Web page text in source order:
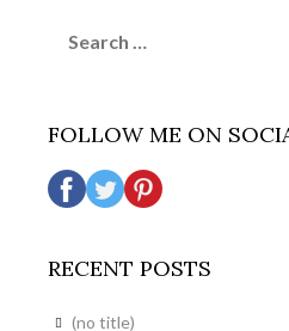
for:
FOLLOW ME ON
RECENT POSTS
(no title)